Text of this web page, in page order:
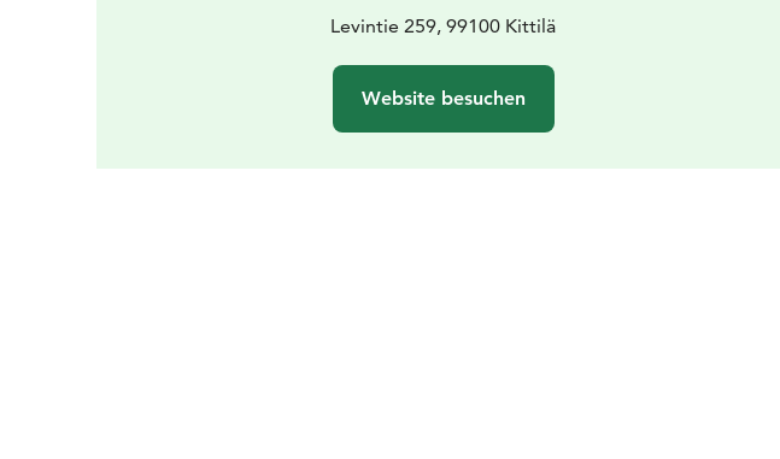
Levintie 259, 99100 Kittilä
Website besuchen